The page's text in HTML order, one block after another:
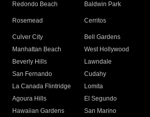
Redondo Beach
Baldwin Park
Rosemead Cerritos
Culver City
Bell Gardens
Manhattan Beach
West Hollywood
Beverly Hills
Lawndale
San Fernando
Cudahy
La Canada Flintridge
Lomita
Agoura Hills
El Segundo
Hawaiian Gardens
San Marino